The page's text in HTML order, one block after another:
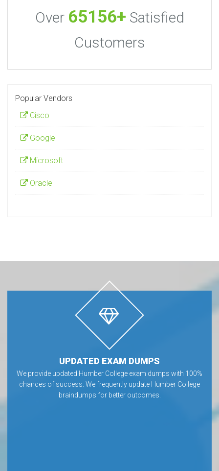
Over 65156+ Satisfied
Customers
Popular Vendors
Cisco
Google
Microsoft
Oracle
UPDATED EXAM DUMPS
We provide updated Humber College exam dumps with 100%
chances of success. We frequently update Humber College
braindumps for better outcomes.